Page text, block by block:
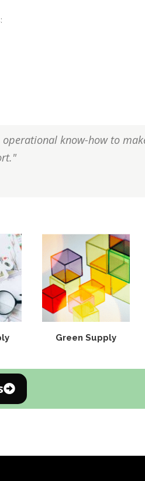
know-how to
Green Supply